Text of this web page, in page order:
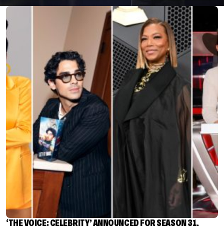
‘THE VOICE: CELEBRITY’ ANNOUNCED FOR SEASON 31,